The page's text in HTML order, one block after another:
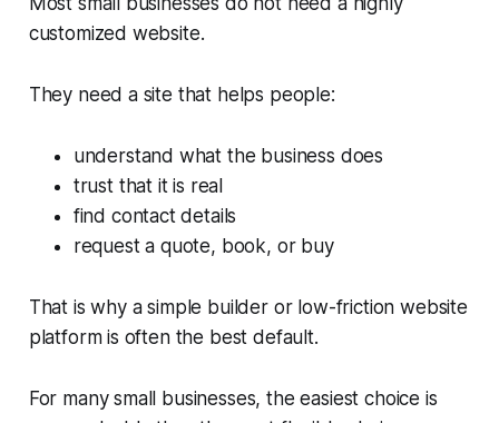
customized website.
They need a site that helps people:
understand what the business does
trust that it is real
find contact details
request a quote, book, or buy
That is why a simple builder or low-friction website
platform is often the best default.
For many small businesses, the easiest choice is